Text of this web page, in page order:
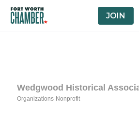
JOIN
Wedgwood Historical
Organizations-Nonprofit